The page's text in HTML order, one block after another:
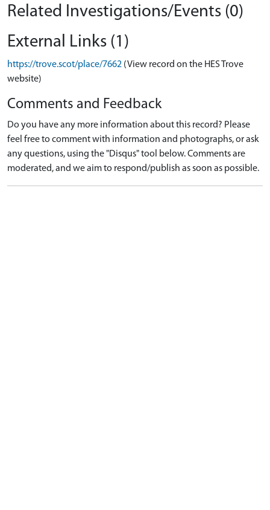
Related Investigations/Events (0)
External Links (1)
https://trove.scot/place/7662 (View record on the HES Trove
website)
Comments and Feedback
Do you have any more information about this record? Please
feel free to comment with information and photographs, or ask
any questions, using the "Disqus" tool below. Comments are
moderated, and we aim to respond/publish as soon as possible.